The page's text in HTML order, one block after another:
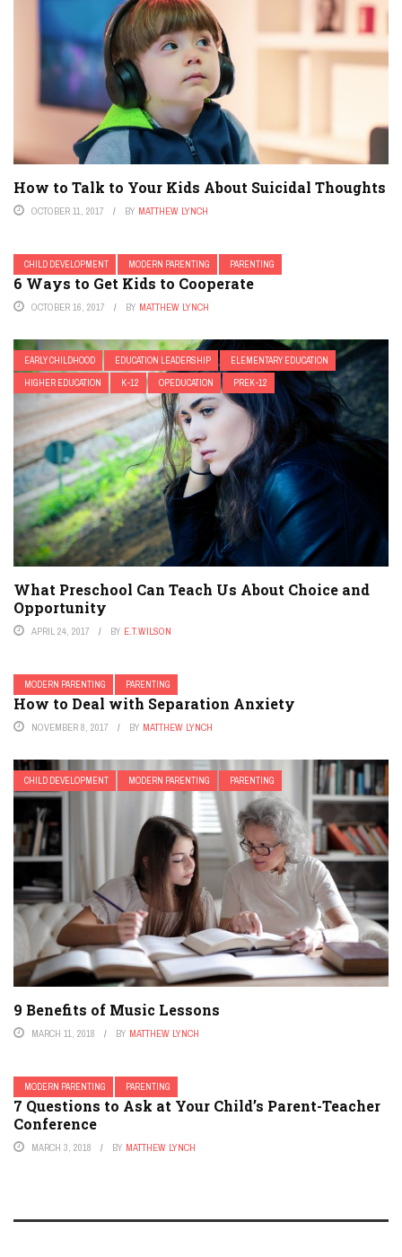
How to Talk to Your Kids About Suicidal Thoughts
OCTOBER 11, 2017 BY MATTHEW LYNCH
CHILD DEVELOPMENT MODERN PARENTING PARENTING
6 Ways to Get Kids to Cooperate
OCTOBER 16, 2017 BY MATTHEW LYNCH
EARLY CHILDHOOD EDUCATION LEADERSHIP
ELEMENTARY EDUCATION
HIGHER EDUCATION
K-12 OPEDUCATION PREK-12
What Preschool Can Teach Us About Choice and
Opportunity
APRIL 24, 2017 BY E.T.WILSON
MODERN PARENTING PARENTING
How to Deal with Separation Anxiety
NOVEMBER 8, 2017 BY MATTHEW LYNCH
CHILD DEVELOPMENT MODERN PARENTING PARENTING
9 Benefits of Music Lessons
MARCH 11, 2018 BY MATTHEW LYNCH
MODERN PARENTING PARENTING
7 Questions to Ask at Your Child’s Parent-Teacher
Conference
MARCH 3, 2018 BY MATTHEW LYNCH